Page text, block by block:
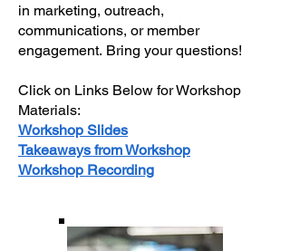
in marketing, outreach,
communications, or member
engagement. Bring your questions!
Click on Links Below for Workshop
Materials:
Workshop Slides
Takeaways from Workshop
Workshop Recording